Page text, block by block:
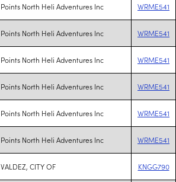
Points North Heli Adventures Inc WRME541
Points North Heli Adventures Inc WRME541
Points North Heli Adventures Inc WRME541
Points North Heli Adventures Inc WRME541
Points North Heli Adventures Inc WRME541
Points North Heli Adventures Inc WRME541
VALDEZ, CITY OF KNGG790